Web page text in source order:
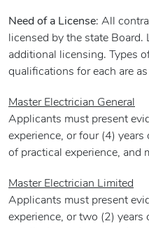
Need of a License: All
licensed by the state
additional licensing. Types
qualifications for each are
Master Electrician General
Applicants must present
experience, or four (4)
of practical experience, and
Master Electrician Limited
Applicants must present
experience, or two (2)